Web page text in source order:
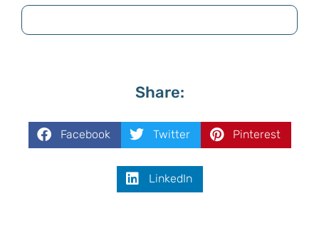
Share:
Facebook Twitter Pinterest
LinkedIn